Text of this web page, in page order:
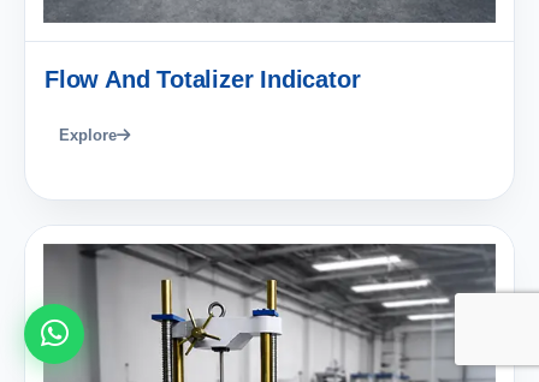
Flow And Totalizer Indicator
Explore